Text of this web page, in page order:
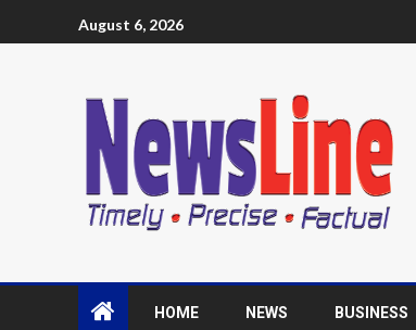
August 6, 2026
HOME NEWS BUSINESS